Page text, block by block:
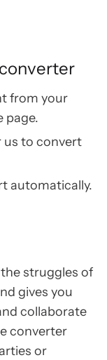
from your
page.
us to convert
automatically.
struggles of
gives you
collaborate
converter
or